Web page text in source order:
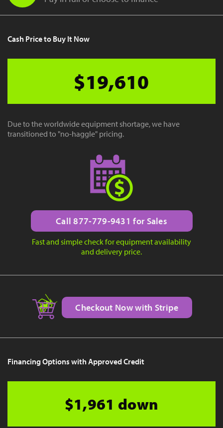
Cash Price to Buy It Now
$19,610
Due to the worldwide equipment shortage, we have
transitioned to "no-haggle" pricing.
Call 877-779-9431 for Sales
Fast and simple check for equipment availability
and delivery price.
Checkout Now with Stripe
Financing Options with Approved Credit
$1,961 down